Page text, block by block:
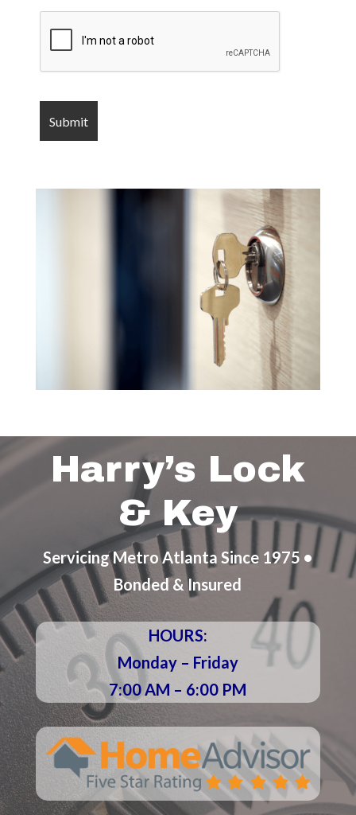
Harry’s Lock
& Key
Servicing Metro Atlanta Since 1975 •
Bonded & Insured
HOURS:
Monday – Friday
7:00 AM – 6:00 PM